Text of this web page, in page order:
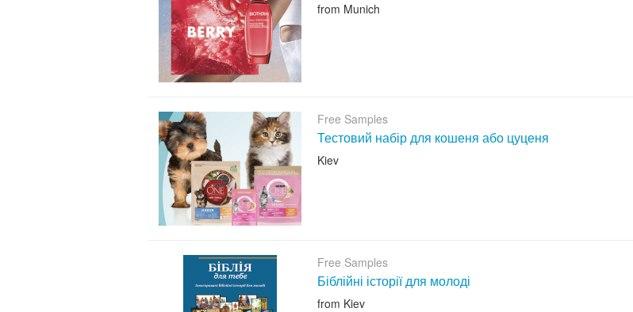
from Munich
Free Samples
Тестовий набір для кошеня або цуценя
Kiev
Free Samples
Біблійні історії для молоді
from Kiev